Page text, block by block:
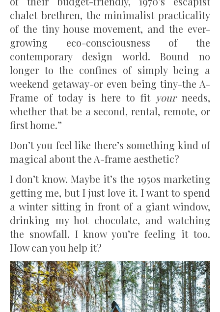
chalet brethren, the minimalist practicality
of the tiny house movement, and the ever-
growing eco-consciousness of the
contemporary design world. Bound no
longer to the confines of simply being a
weekend getaway-or even being tiny-the A-
Frame of today is here to fit yourneeds,
whether that be a second, rental, remote, or
first home.”
Don’t you feel like there’s something kind of
magical about the A-frame aesthetic?
I don’t know. Maybe it’s the 1950s marketing
getting me, but I just love it. I want to spend
a winter sitting in front of a giant window,
drinking my hot chocolate, and watching
the snowfall. I know you’re feeling it too.
How can you help it?